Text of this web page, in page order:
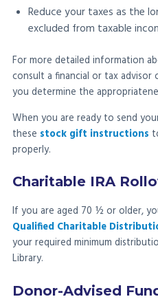
Reduce your taxes as the
excluded from taxable
For more detailed information
consult a financial or tax
you determine the
When you are ready to send
these stock gift instructions
properly.
Charitable IRA
If you are aged 70 ½ or older,
Qualified Charitable
your required minimum
Library.
Donor-Advised